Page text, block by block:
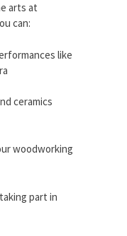
arts at
can:
like
ceramics
woodworking
part in